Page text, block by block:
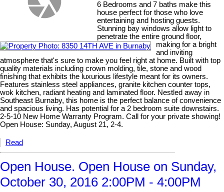
6 Bedrooms and 7 baths make this
house perfect for those who love
entertaining and hosting guests.
Stunning bay windows allow light to
penetrate the entire ground floor,
making for a bright
and inviting
atmosphere that's sure to make you feel right at home. Built with top
quality materials including crown molding, tile, stone and wood
finishing that exhibits the luxurious lifestyle meant for its owners.
Features stainless steel appliances, granite kitchen counter tops,
wok kitchen, radiant heating and laminated floor. Nestled away in
Southeast Burnaby, this home is the perfect balance of convenience
and spacious living. Has potential for a 2 bedroom suite downstairs.
2-5-10 New Home Warranty Program. Call for your private showing!
Open House: Sunday, August 21, 2-4.
Read
Open House. Open House on Sunday,
October 30, 2016 2:00PM - 4:00PM